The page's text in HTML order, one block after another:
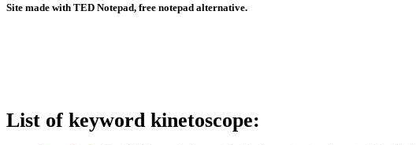
Site made with TED Notepad, free notepad alternative.
List of keyword kinetoscope: